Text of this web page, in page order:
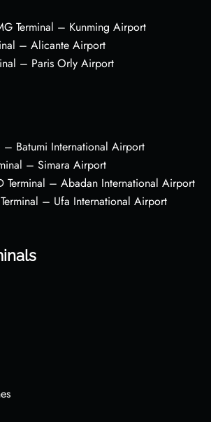
Terminal – Kunming Airport
– Alicante Airport
– Paris Orly Airport
– Batumi International Airport
– Simara Airport
Terminal – Abadan International Airport
– Ufa International Airport